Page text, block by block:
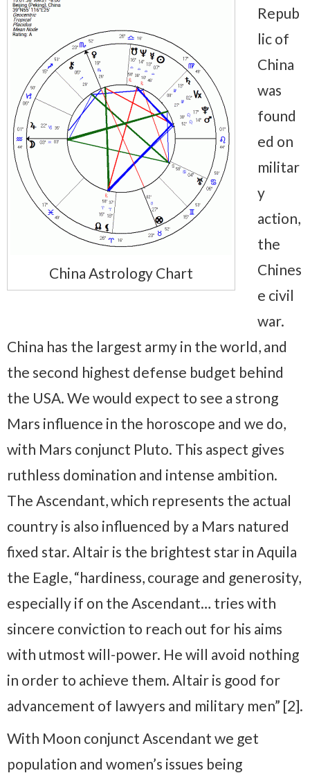
China Astrology Chart
Repub
lic of
China
was
found
ed on
militar
y
action,
the
Chines
e civil
war.
China has the largest army in the world, and
the second highest defense budget behind
the USA. We would expect to see a strong
Mars influence in the horoscope and we do,
with Mars conjunct Pluto. This aspect gives
ruthless domination and intense ambition.
The Ascendant, which represents the actual
country is also influenced by a Mars natured
fixed star. Altair is the brightest star in Aquila
the Eagle, “hardiness, courage and generosity,
especially if on the Ascendant… tries with
sincere conviction to reach out for his aims
with utmost will-power. He will avoid nothing
in order to achieve them. Altair is good for
advancement of lawyers and military men” [2].
With Moon conjunct Ascendant we get
population and women’s issues being